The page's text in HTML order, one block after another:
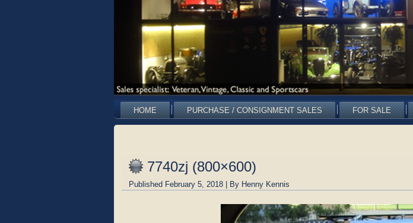
HOME PURCHASE / CONSIGNMENT SALES FOR SALE
7740zj (800×600)
Published February 5, 2018 | By Henny Kennis